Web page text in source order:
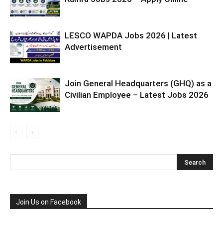
LESCO WAPDA Jobs 2026 | Latest
Advertisement
Join General Headquarters (GHQ) as a
Civilian Employee – Latest Jobs 2026
Join Us on Facebook